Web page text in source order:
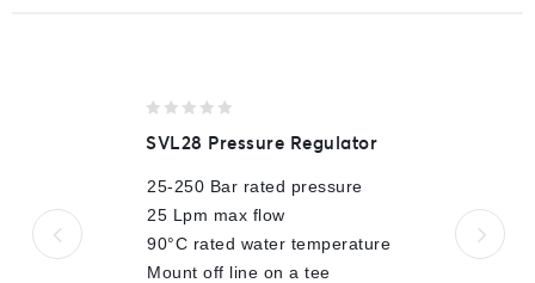
out
5
SVL28 Pressure Regulator
25-250 Bar rated pressure
25 Lpm max flow
90°C rated water temperature
Mount off line on a tee